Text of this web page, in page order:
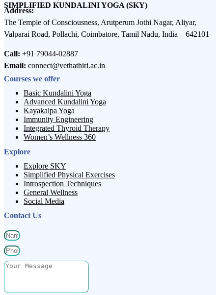
SIMPLIFIED KUNDALINI YOGA (SKY)
Address:
The Temple of Consciousness, Arutperum Jothi Nagar, Aliyar,
Valparai Road, Pollachi, Coimbatore, Tamil Nadu, India – 642101
Call: +91 79044-02887
Email: connect@vethathiri.ac.in
Courses we offer
Basic Kundalini Yoga
Advanced Kundalini Yoga
Kayakalpa Yoga
Immunity Engineering
Integrated Thyroid Therapy
Women’s Wellness 360
Explore
Explore SKY
Simplified Physical Exercises
Introspection Techniques
General Wellness
Social Media
Contact Us